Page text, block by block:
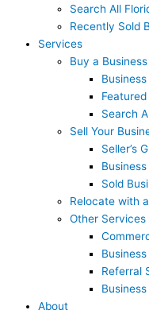
Search All
Recently Sold
Services
Buy a Business
Search
Sell Your
Seller’s
Sold
Relocate with
Other Services
Referral
About